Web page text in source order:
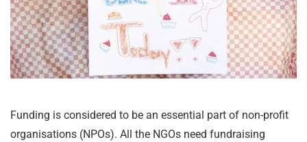
Funding is considered to be an essential part of non-profit
organisations (NPOs). All the NGOs need fundraising